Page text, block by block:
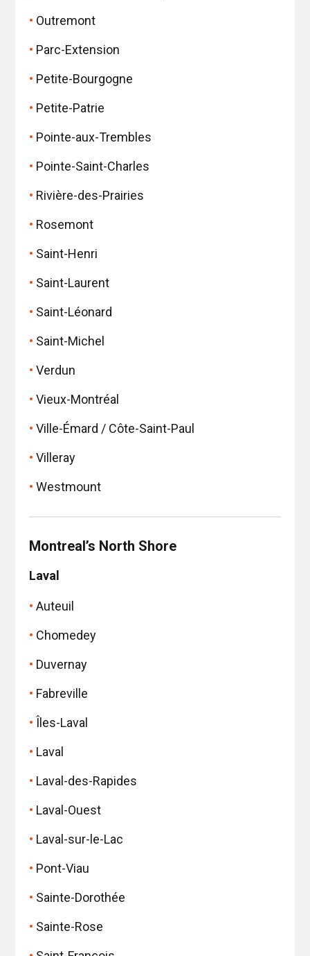
Outremont
Parc-Extension
Petite-Bourgogne
Petite-Patrie
Pointe-aux-Trembles
Pointe-Saint-Charles
Rivière-des-Prairies
Rosemont
Saint-Henri
Saint-Laurent
Saint-Léonard
Saint-Michel
Verdun
Vieux-Montréal
Ville-Émard / Côte-Saint-Paul
Villeray
Westmount
Montreal’s North Shore
Laval
Auteuil
Chomedey
Duvernay
Fabreville
Îles-Laval
Laval
Laval-des-Rapides
Laval-Ouest
Laval-sur-le-Lac
Pont-Viau
Sainte-Dorothée
Sainte-Rose